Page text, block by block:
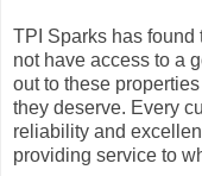
TPI Sparks has found
not have access to a
out to these
they deserve. Every
reliability and
providing service to